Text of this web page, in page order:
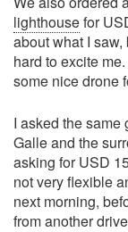
lighthousefor
about what I
hard to excite
some nice drone
I asked the same
Galle and the
asking for USD
not very flexible
next morning,
from another